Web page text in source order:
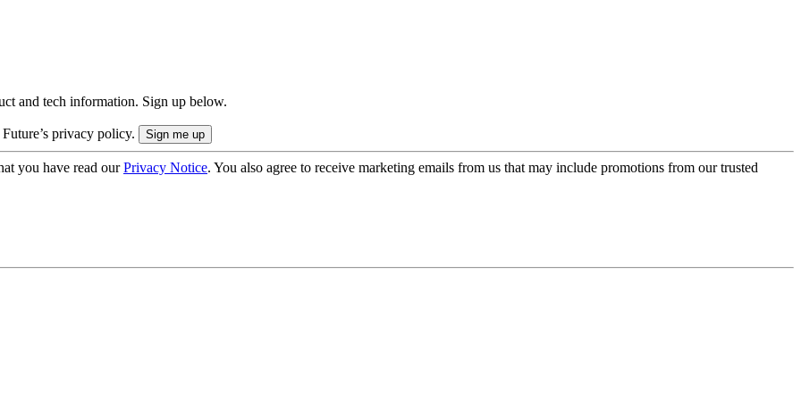
and tech information. Sign up below.
privacy policy.
you have read ourPrivacy Notice. You also agree to receive marketing emails from us that may include promotions from our trusted